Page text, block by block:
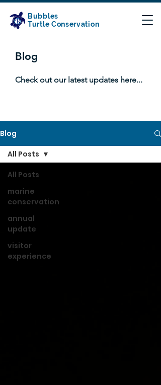
Bubbles
Turtle Conservation
Blog
Check out our latest updates here...
Blog
All Posts
marine
conservation
annual
update
visitor
experience
All Posts